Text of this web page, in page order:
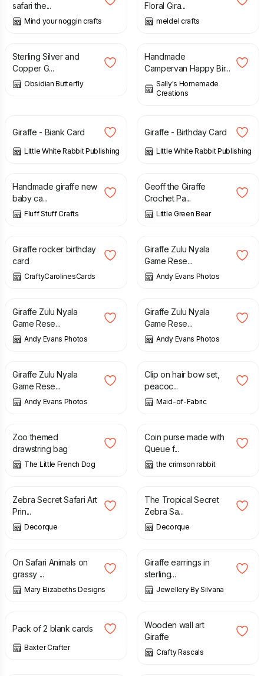
safari the...
Mind your noggin crafts
Floral Gira...
meldel crafts
£ 31.00
Sterling Silver and
Copper G...
Obsidian Butterfly
£
Handmade
Campervan Happy Bir...
Sally's Homemade
Creations
Giraffe - Biank Card
Little White Rabbit Publishing
Giraffe - Birthday Card
Little White Rabbit Publishing
£
Handmade giraffe new
baby ca...
Fluff Stuff Crafts
£
Geoff the Giraffe
Crochet Pa...
Little Green Bear
£
Giraffe rocker birthday
card
CraftyCarolinesCards
£
Giraffe Zulu Nyala
Game Rese...
Andy Evans Photos
£ 6.00
Giraffe Zulu Nyala
Game Rese...
Andy Evans Photos
£ 6.00
Giraffe Zulu Nyala
Game Rese...
Andy Evans Photos
£ 6.00
Giraffe Zulu Nyala
Game Rese...
Andy Evans Photos
£ 8.00
Clip on hair bow set,
peacoc...
Maid-of-Fabric
£ 10.00
Zoo themed
drawstring bag
The Little French Dog
£
Coin purse made with
Queue f...
the crimson rabbit
£
Zebra Secret Safari Art
Prin...
Decorque
£
The Tropical Secret
Zebra Sa...
Decorque
£
On Safari Animals on
grassy ...
Mary Elizabeths Designs
£
Giraffe earrings in
sterling...
Jewellery By Silvana
£ 2.00
Pack of 2 blank cards
Baxter Crafter
£
Wooden wall art
Giraffe
Crafty Rascals
£ 26.95